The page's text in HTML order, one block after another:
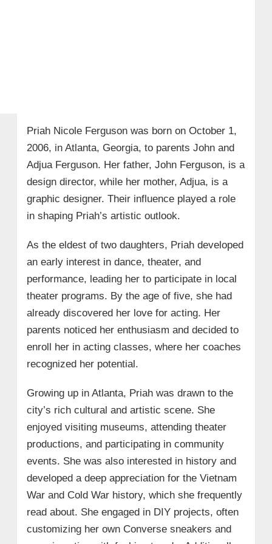
Priah Nicole Ferguson was born on October 1,
2006, in Atlanta, Georgia, to parents John and
Adjua Ferguson. Her father, John Ferguson, is a
design director, while her mother, Adjua, is a
graphic designer. Their influence played a role
in shaping Priah’s artistic outlook.
As the eldest of two daughters, Priah developed
an early interest in dance, theater, and
performance, leading her to participate in local
theater programs. By the age of five, she had
already discovered her love for acting. Her
parents noticed her enthusiasm and decided to
enroll her in acting classes, where her coaches
recognized her potential.
Growing up in Atlanta, Priah was drawn to the
city’s rich cultural and artistic scene. She
enjoyed visiting museums, attending theater
productions, and participating in community
events. She was also interested in history and
developed a deep appreciation for the Vietnam
War and Cold War history, which she frequently
read about. She engaged in DIY projects, often
customizing her own Converse sneakers and